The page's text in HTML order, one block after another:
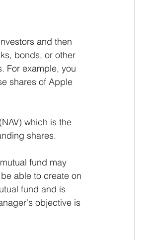
and then
bonds, or other
For example, you
shares of Apple
which is the
shares.
fund may
able to create on
fund and is
objective is